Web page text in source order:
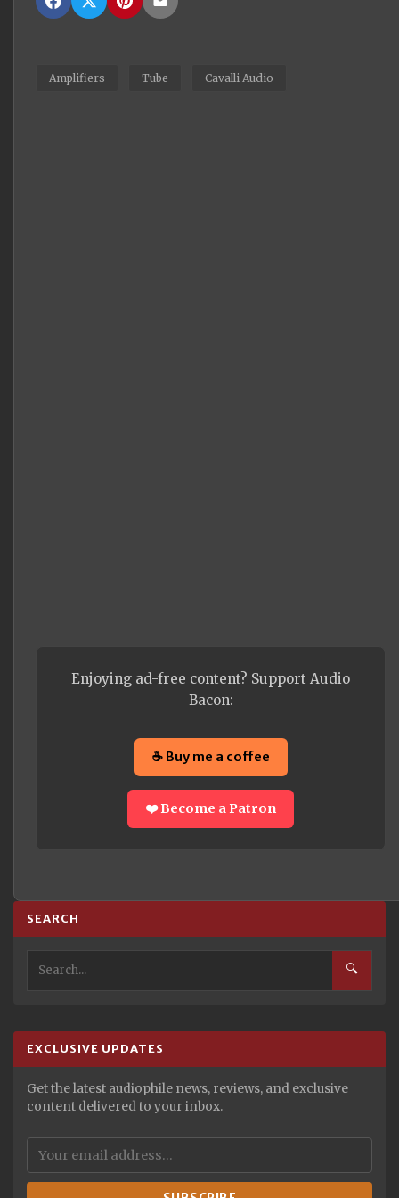
Amplifiers Tube Cavalli Audio
Enjoying ad-free content? Support Audio
Bacon:
☕ Buy me a coffee
❤️ Become a Patron
SEARCH
🔍
EXCLUSIVE UPDATES
Get the latest audiophile news, reviews, and exclusive
content delivered to your inbox.